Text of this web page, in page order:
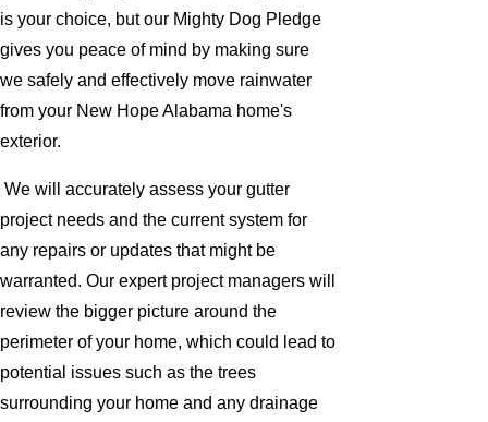
is your choice, but our Mighty Dog Pledge
gives you peace of mind by making sure
we safely and effectively move rainwater
from your New Hope Alabama home's
exterior.
We will accurately assess your gutter
project needs and the current system for
any repairs or updates that might be
warranted. Our expert project managers will
review the bigger picture around the
perimeter of your home, which could lead to
potential issues such as the trees
surrounding your home and any drainage